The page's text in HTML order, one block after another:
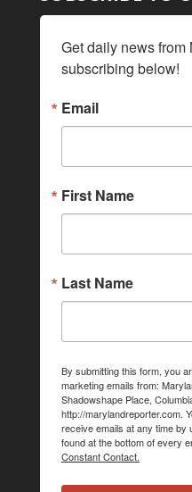
Get daily news
subscribing below!
Email
First Name
Last Name
By submitting this form, you
marketing emails from:
Shadowshape Place,
http://marylandreporter.com.
receive emails at any time
found at the bottom of every
Constant Contact.